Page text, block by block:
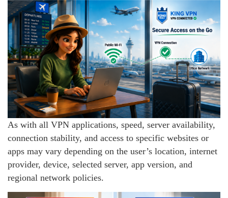
As with all VPN applications, speed, server availability,
connection stability, and access to specific websites or
apps may vary depending on the user’s location, internet
provider, device, selected server, app version, and
regional network policies.